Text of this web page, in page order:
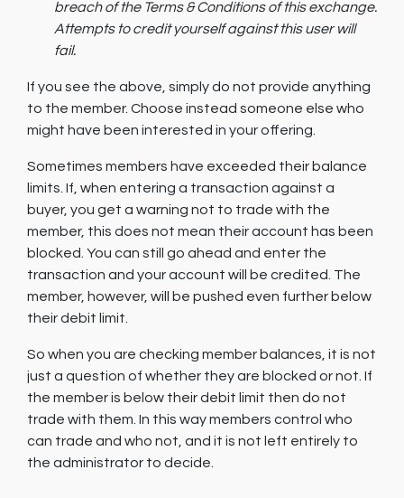
breach of the Terms & Conditions of this exchange.
Attempts to credit yourself against this user will
fail.
If you see the above, simply do not provide anything
to the member. Choose instead someone else who
might have been interested in your offering.
Sometimes members have exceeded their balance
limits. If, when entering a transaction against a
buyer, you get a warning not to trade with the
member, this does not mean their account has been
blocked. You can still go ahead and enter the
transaction and your account will be credited. The
member, however, will be pushed even further below
their debit limit.
So when you are checking member balances, it is not
just a question of whether they are blocked or not. If
the member is below their debit limit then do not
trade with them. In this way members control who
can trade and who not, and it is not left entirely to
the administrator to decide.